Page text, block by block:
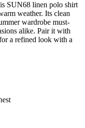
SUN68 linen polo shirt
weather. Its clean
wardrobe must-
alike. Pair it with
a refined look with a